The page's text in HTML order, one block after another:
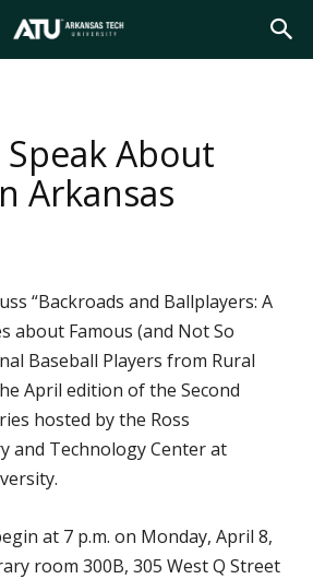
About
Arkansas
“Backroads and Ballplayers: A
about Famous (and Not So
Baseball Players from Rural
April edition of the Second
hosted by the Ross
and Technology Center at
at 7 p.m. on Monday, April 8,
room 300B, 305 West Q Street